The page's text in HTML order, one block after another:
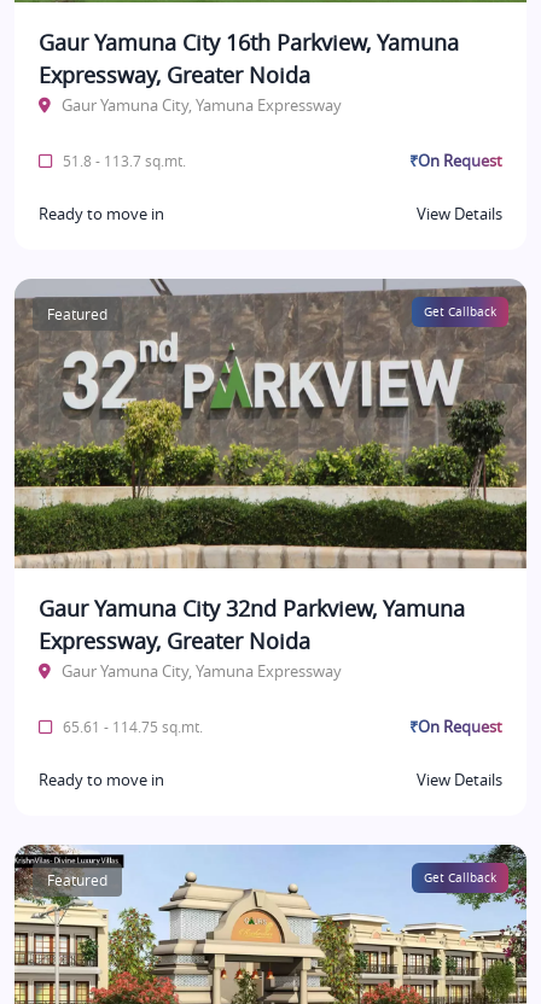
Gaur Yamuna City 16th Parkview, Yamuna
Expressway, Greater Noida
Gaur Yamuna City, Yamuna Expressway
51.8 - 113.7 sq.mt. ₹On Request
Ready to move in View Details
Featured Get Callback
Gaur Yamuna City 32nd Parkview, Yamuna
Expressway, Greater Noida
Gaur Yamuna City, Yamuna Expressway
65.61 - 114.75 sq.mt. ₹On Request
Ready to move in View Details
Featured Get Callback